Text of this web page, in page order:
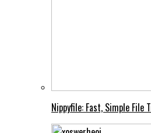
Nippyfile: Fast, Simple File